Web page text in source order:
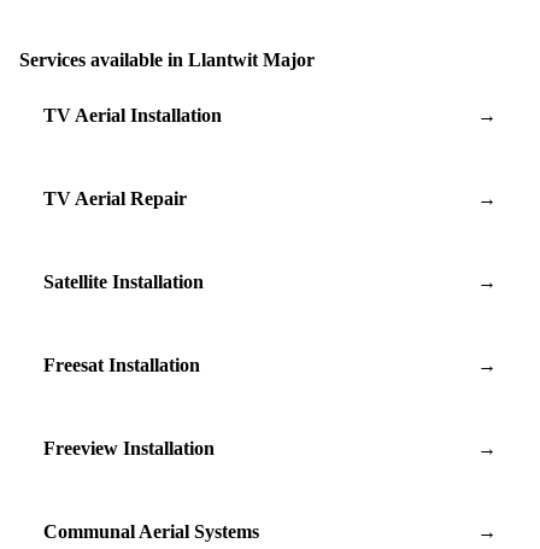
Services available in Llantwit Major
TV Aerial Installation →
TV Aerial Repair →
Satellite Installation →
Freesat Installation →
Freeview Installation →
Communal Aerial Systems →